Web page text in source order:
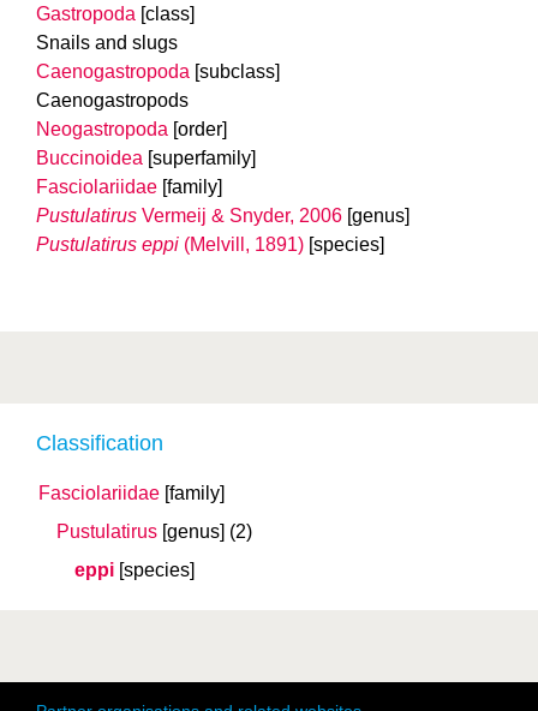
Classification
Fasciolariidae [family]
Pustulatirus [genus] (2)
eppi [species]
Gastropoda [class]
Snails and slugs
Caenogastropoda [subclass]
Caenogastropods
Neogastropoda [order]
Buccinoidea [superfamily]
Fasciolariidae [family]
Pustulatirus Vermeij & Snyder, 2006 [genus]
Pustulatirus eppi (Melvill, 1891) [species]